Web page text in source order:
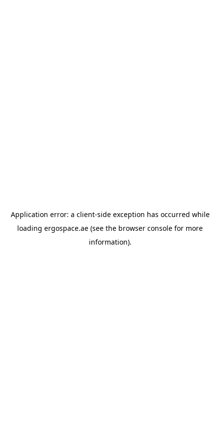
Application error: a client-side exception has occurred while
loading ergospace.ae (see the browser console for more
information).